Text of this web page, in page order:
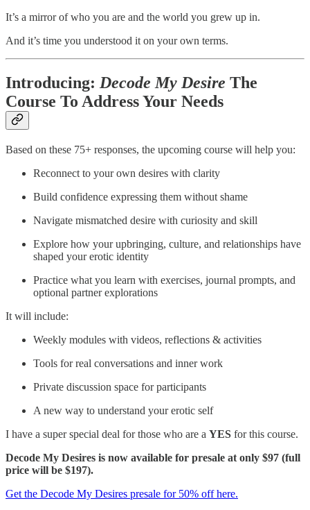
It’s a mirror of who you are and the world you grew up in.
And it’s time you understood it on your own terms.
Introducing: Decode My Desire The
Course To Address Your Needs
Based on these 75+ responses, the upcoming course will help you:
Reconnect to your own desires with clarity
Build confidence expressing them without shame
Navigate mismatched desire with curiosity and skill
Explore how your upbringing, culture, and relationships have
shaped your erotic identity
Practice what you learn with exercises, journal prompts, and
optional partner explorations
It will include:
Weekly modules with videos, reflections & activities
Tools for real conversations and inner work
Private discussion space for participants
A new way to understand your erotic self
I have a super special deal for those who are a YES for this course.
Decode My Desires is now available for presale at only $97 (full
price will be $197).
Get the Decode My Desires presale for 50% off here.